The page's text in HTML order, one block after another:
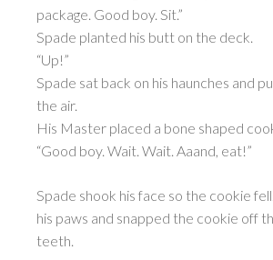
package. Good boy. Sit.”
Spade planted his butt on the deck.
“Up!”
Spade sat back on his haunches and
the air.
His Master placed a bone shaped
“Good boy. Wait. Wait. Aaand, eat!”
Spade shook his face so the cookie
his paws and snapped the cookie off
teeth.